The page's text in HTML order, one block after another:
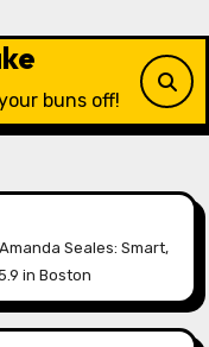
buns off!
Seales: Smart,
in Boston